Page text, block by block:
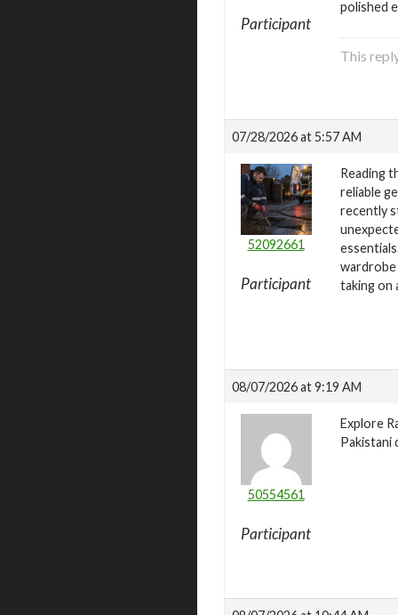
Participant
polished
This
07/28/2026 at 5:57 AM
52092661
Participant
Reading
reliable
recently
wardrobe
taking on
08/07/2026 at 9:19 AM
50554561
Participant
Explore
Pakistani